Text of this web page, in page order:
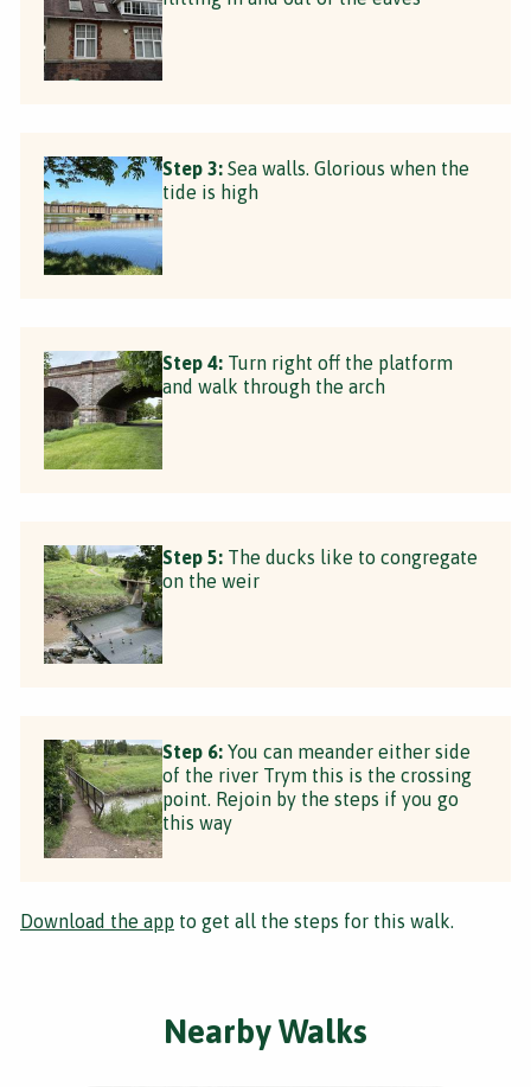
Step 3: Sea walls. Glorious when the
tide is high
Step 4: Turn right off the platform
and walk through the arch
Step 5: The ducks like to congregate
on the weir
Step 6: You can meander either side
of the river Trym this is the crossing
point. Rejoin by the steps if you go
this way
Download the app to get all the steps for this walk.
Nearby Walks